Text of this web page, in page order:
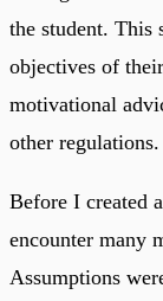
the student. This
objectives of
motivational
other regulations.
Before I created
encounter many
Assumptions